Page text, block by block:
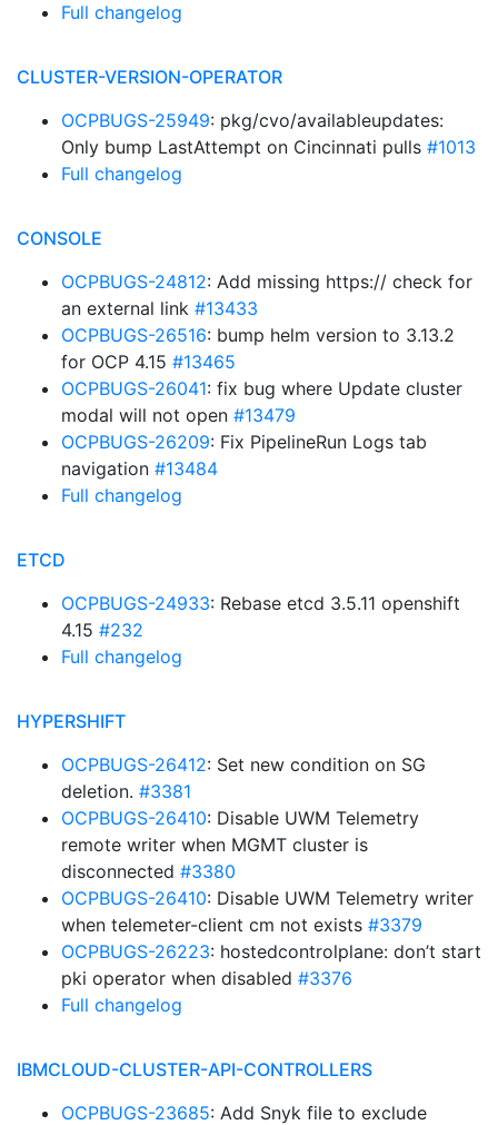
Full changelog
CLUSTER-VERSION-OPERATOR
OCPBUGS-25949: pkg/cvo/availableupdates:
Only bump LastAttempt on Cincinnati pulls #1013
Full changelog
CONSOLE
OCPBUGS-24812: Add missing https:// check for
an external link #13433
OCPBUGS-26516: bump helm version to 3.13.2
for OCP 4.15 #13465
OCPBUGS-26041: fix bug where Update cluster
modal will not open #13479
OCPBUGS-26209: Fix PipelineRun Logs tab
navigation #13484
Full changelog
ETCD
OCPBUGS-24933: Rebase etcd 3.5.11 openshift
4.15 #232
Full changelog
HYPERSHIFT
OCPBUGS-26412: Set new condition on SG
deletion. #3381
OCPBUGS-26410: Disable UWM Telemetry
remote writer when MGMT cluster is
disconnected #3380
OCPBUGS-26410: Disable UWM Telemetry writer
when telemeter-client cm not exists #3379
OCPBUGS-26223: hostedcontrolplane: don’t start
pki operator when disabled #3376
Full changelog
IBMCLOUD-CLUSTER-API-CONTROLLERS
OCPBUGS-23685: Add Snyk file to exclude